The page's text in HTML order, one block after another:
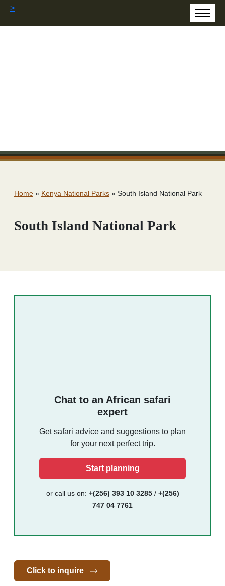
>
Home » Kenya National Parks » South Island National Park
South Island National Park
Chat to an African safari
expert
Get safari advice and suggestions to plan
for your next perfect trip.
Start planning
or call us on: +(256) 393 10 3285/ +(256)
747 04 7761
Click to inquire